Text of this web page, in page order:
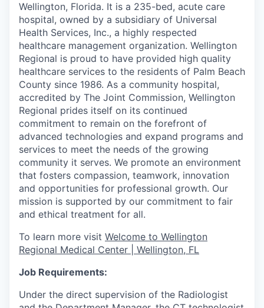
Wellington, Florida. It is a 235-bed, acute care
hospital, owned by a subsidiary of Universal
Health Services, Inc., a highly respected
healthcare management organization. Wellington
Regional is proud to have provided high quality
healthcare services to the residents of Palm Beach
County since 1986. As a community hospital,
accredited by The Joint Commission, Wellington
Regional prides itself on its continued
commitment to remain on the forefront of
advanced technologies and expand programs and
services to meet the needs of the growing
community it serves. We promote an environment
that fosters compassion, teamwork, innovation
and opportunities for professional growth. Our
mission is supported by our commitment to fair
and ethical treatment for all.
To learn more visit Welcome to Wellington
Regional Medical Center | Wellington, FL
Job Requirements:
Under the direct supervision of the Radiologist